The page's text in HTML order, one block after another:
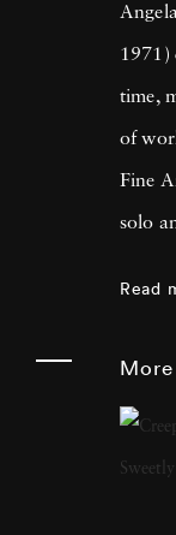
1971)
time,
of
Fine
solo
of
Read
More